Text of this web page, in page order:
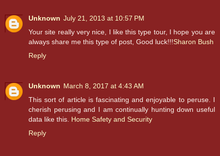
Unknown July 21, 2013 at 10:57 PM
Your site really very nice, I like this type tour, I hope you are
always share me this type of post, Good luck!!!Sharon Bush
Reply
Unknown March 8, 2017 at 4:43 AM
This sort of article is fascinating and enjoyable to peruse. I
cherish perusing and I am continually hunting down useful
data like this. Home Safety and Security
Reply